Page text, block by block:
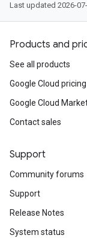
Last updated 2026-
Products and
See all products
Google Cloud pricing
Google Cloud
Contact sales
Support
Community forums
Support
Release Notes
System status